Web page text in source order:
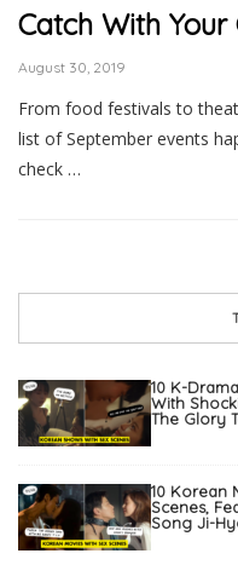
Catch With
August 30, 2019
From food festivals to
list of September events
check …
10 K-
With
The Glory
10 Korean
Scenes,
Song Ji-